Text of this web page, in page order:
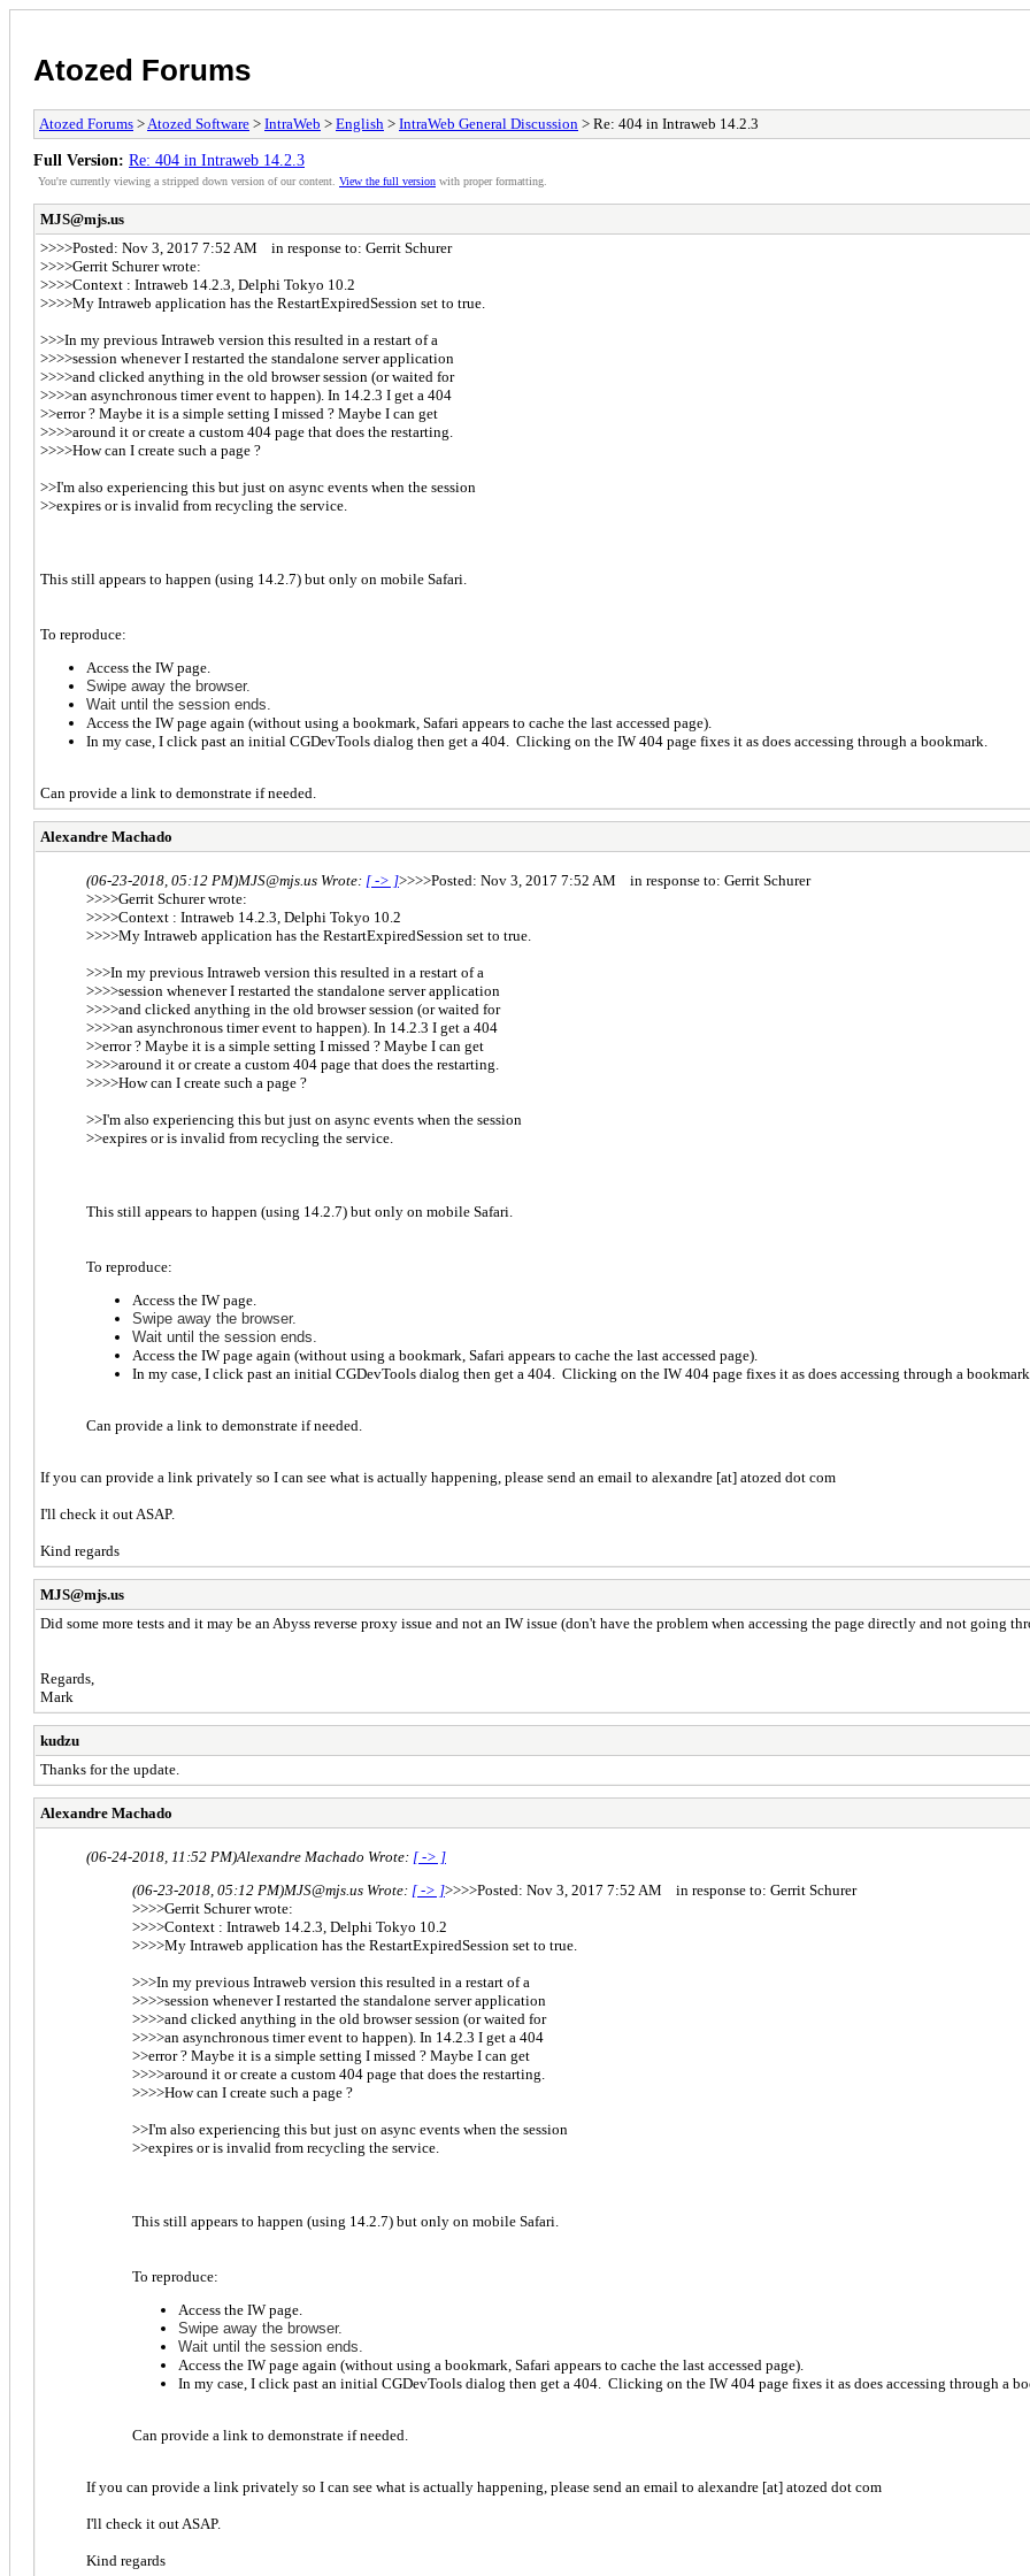
Atozed Forums
Atozed Forums > Atozed Software > IntraWeb > English > IntraWeb General Discussion > Re: 404 in Intraweb 14.2.3
Full Version: Re: 404 in Intraweb 14.2.3
You're currently viewing a stripped down version of our content. View the full version with proper formatting.
MJS@mjs.us
>>>>Posted: Nov 3, 2017 7:52 AM in response to: Gerrit Schurer
>>>>Gerrit Schurer wrote:
>>>>Context : Intraweb 14.2.3, Delphi Tokyo 10.2
>>>>My Intraweb application has the RestartExpiredSession set to true.
>>>In my previous Intraweb version this resulted in a restart of a
>>>>session whenever I restarted the standalone server application
>>>>and clicked anything in the old browser session (or waited for
>>>>an asynchronous timer event to happen). In 14.2.3 I get a 404
>>error ? Maybe it is a simple setting I missed ? Maybe I can get
>>>>around it or create a custom 404 page that does the restarting.
>>>>How can I create such a page ?
>>I'm also experiencing this but just on async events when the session
>>expires or is invalid from recycling the service.
This still appears to happen (using 14.2.7) but only on mobile Safari.
To reproduce:
Access the IW page.
Swipe away the browser.
Wait until the session ends.
Access the IW page again (without using a bookmark, Safari appears to cache the last accessed page).
In my case, I click past an initial CGDevTools dialog then get a 404. Clicking on the IW 404 page fixes it as does accessing through a bookmark.
Can provide a link to demonstrate if needed.
Alexandre Machado
(06-23-2018, 05:12 PM)MJS@mjs.us Wrote: [ -> ]>>>>Posted: Nov 3, 2017 7:52 AM in response to: Gerrit Schurer
>>>>Gerrit Schurer wrote:
>>>>Context : Intraweb 14.2.3, Delphi Tokyo 10.2
>>>>My Intraweb application has the RestartExpiredSession set to true.
>>>In my previous Intraweb version this resulted in a restart of a
>>>>session whenever I restarted the standalone server application
>>>>and clicked anything in the old browser session (or waited for
>>>>an asynchronous timer event to happen). In 14.2.3 I get a 404
>>error ? Maybe it is a simple setting I missed ? Maybe I can get
>>>>around it or create a custom 404 page that does the restarting.
>>>>How can I create such a page ?
>>I'm also experiencing this but just on async events when the session
>>expires or is invalid from recycling the service.
This still appears to happen (using 14.2.7) but only on mobile Safari.
To reproduce:
Access the IW page.
Swipe away the browser.
Wait until the session ends.
Access the IW page again (without using a bookmark, Safari appears to cache the last accessed page).
In my case, I click past an initial CGDevTools dialog then get a 404. Clicking on the IW 404 page fixes it as does accessing through a
Can provide a link to demonstrate if needed.
If you can provide a link privately so I can see what is actually happening, please send an email to alexandre [at] atozed dot com
I'll check it out ASAP.
Kind regards
MJS@mjs.us
Did some more tests and it may be an Abyss reverse proxy issue and not an IW issue (don't have the problem when accessing the page directly and not going
Regards,
Mark
kudzu
Thanks for the update.
Alexandre Machado
(06-24-2018, 11:52 PM)Alexandre Machado Wrote: [ -> ]
(06-23-2018, 05:12 PM)MJS@mjs.us Wrote: [ -> ]>>>>Posted: Nov 3, 2017 7:52 AM in response to: Gerrit Schurer
>>>>Gerrit Schurer wrote:
>>>>Context : Intraweb 14.2.3, Delphi Tokyo 10.2
>>>>My Intraweb application has the RestartExpiredSession set to true.
>>>In my previous Intraweb version this resulted in a restart of a
>>>>session whenever I restarted the standalone server application
>>>>and clicked anything in the old browser session (or waited for
>>>>an asynchronous timer event to happen). In 14.2.3 I get a 404
>>error ? Maybe it is a simple setting I missed ? Maybe I can get
>>>>around it or create a custom 404 page that does the restarting.
>>>>How can I create such a page ?
>>I'm also experiencing this but just on async events when the session
>>expires or is invalid from recycling the service.
This still appears to happen (using 14.2.7) but only on mobile Safari.
To reproduce:
Access the IW page.
Swipe away the browser.
Wait until the session ends.
Access the IW page again (without using a bookmark, Safari appears to cache the last accessed page).
In my case, I click past an initial CGDevTools dialog then get a 404. Clicking on the IW 404 page fixes it as does accessing through a
Can provide a link to demonstrate if needed.
If you can provide a link privately so I can see what is actually happening, please send an email to alexandre [at] atozed dot com
I'll check it out ASAP.
Kind regards